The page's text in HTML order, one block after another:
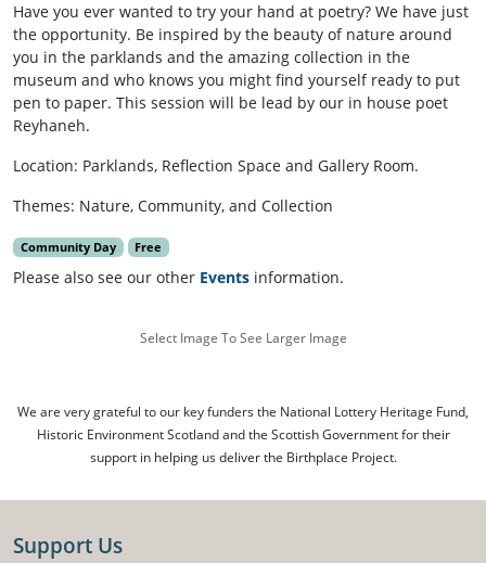
Have you ever wanted to try your hand at poetry? We have just
the opportunity. Be inspired by the beauty of nature around
you in the parklands and the amazing collection in the
museum and who knows you might find yourself ready to put
pen to paper. This session will be lead by our in house poet
Reyhaneh.
Location: Parklands, Reflection Space and Gallery Room.
Themes: Nature, Community, and Collection
Community Day Free
Please also see our other Events information.
Select Image To See Larger Image
We are very grateful to our key funders the National Lottery Heritage Fund,
Historic Environment Scotland and the Scottish Government for their
support in helping us deliver the Birthplace Project.
Support Us